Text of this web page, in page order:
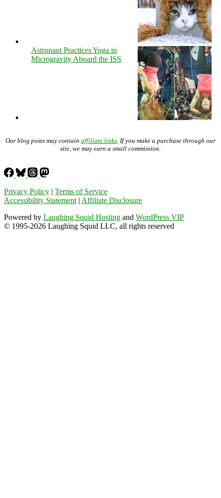
Astronaut Practices Yoga in
Microgravity Aboard the ISS
Our blog posts may contain affiliate links. If you make a purchase through our
site, we may earn a small commission.
Privacy Policy | Terms of Service
Accessibility Statement | Affiliate Disclosure
Powered by Laughing Squid Hosting and WordPress VIP
© 1995-2026 Laughing Squid LLC, all rights reserved